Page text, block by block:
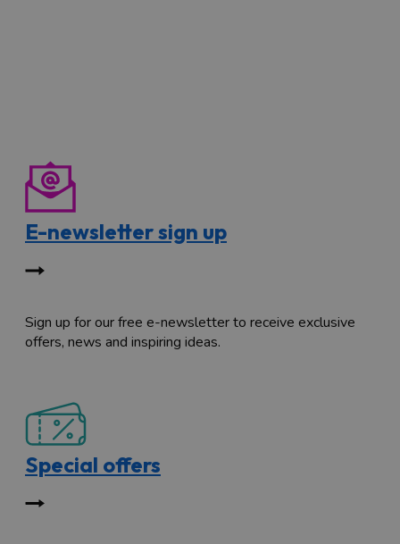
E-newsletter sign up
Sign up for our free e-newsletter to receive exclusive
offers, news and inspiring ideas.
Special offers